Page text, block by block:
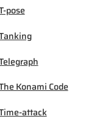
pose
Konami Code
attack